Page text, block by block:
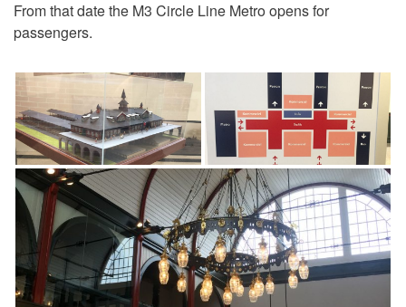
From that date the M3 Circle Line Metro opens for
passengers.